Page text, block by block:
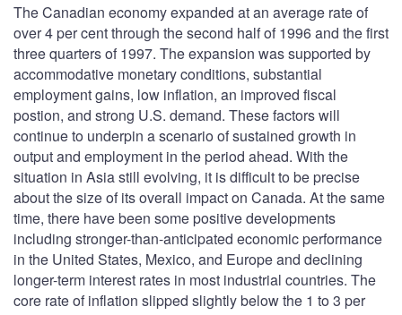
The Canadian economy expanded at an average rate of
over 4 per cent through the second half of 1996 and the first
three quarters of 1997. The expansion was supported by
accommodative monetary conditions, substantial
employment gains, low inflation, an improved fiscal
postion, and strong U.S. demand. These factors will
continue to underpin a scenario of sustained growth in
output and employment in the period ahead. With the
situation in Asia still evolving, it is difficult to be precise
about the size of its overall impact on Canada. At the same
time, there have been some positive developments
including stronger-than-anticipated economic performance
in the United States, Mexico, and Europe and declining
longer-term interest rates in most industrial countries. The
core rate of inflation slipped slightly below the 1 to 3 per